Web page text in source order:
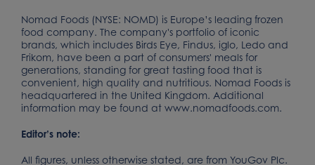
Nomad Foods (NYSE: NOMD) is Europe’s leading frozen
food company. The company's portfolio of iconic
brands, which includes Birds Eye, Findus, iglo, Ledo and
Frikom, have been a part of consumers' meals for
generations, standing for great tasting food that is
convenient, high quality and nutritious. Nomad Foods is
headquartered in the United Kingdom. Additional
information may be found at www.nomadfoods.com.
Editor’s note:
All figures, unless otherwise stated, are from YouGov Plc.